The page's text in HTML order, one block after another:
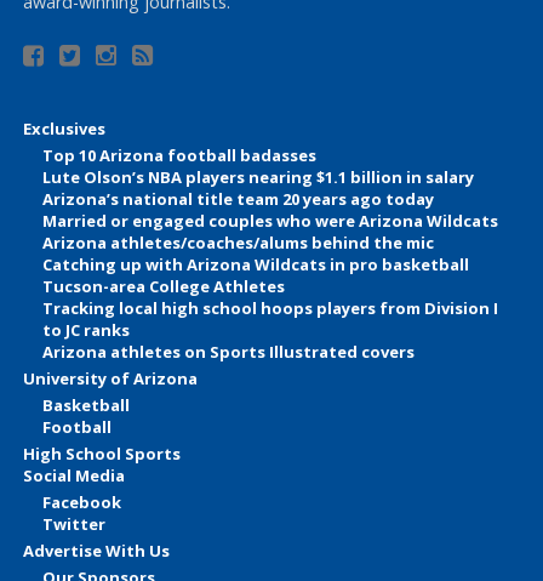
Exclusives
Top 10 Arizona football badasses
Lute Olson’s NBA players nearing $1.1 billion in salary
Arizona’s national title team 20 years ago today
Married or engaged couples who were Arizona Wildcats
Arizona athletes/coaches/alums behind the mic
Catching up with Arizona Wildcats in pro basketball
Tucson-area College Athletes
Tracking local high school hoops players from Division I
to JC ranks
Arizona athletes on Sports Illustrated covers
University of Arizona
Basketball
Football
High School Sports
Social Media
Facebook
Twitter
Advertise With Us